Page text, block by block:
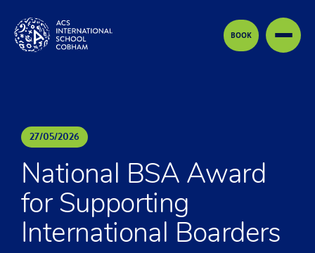
BOOK
27/05/2026
National BSA Award
for Supporting
International Boarders